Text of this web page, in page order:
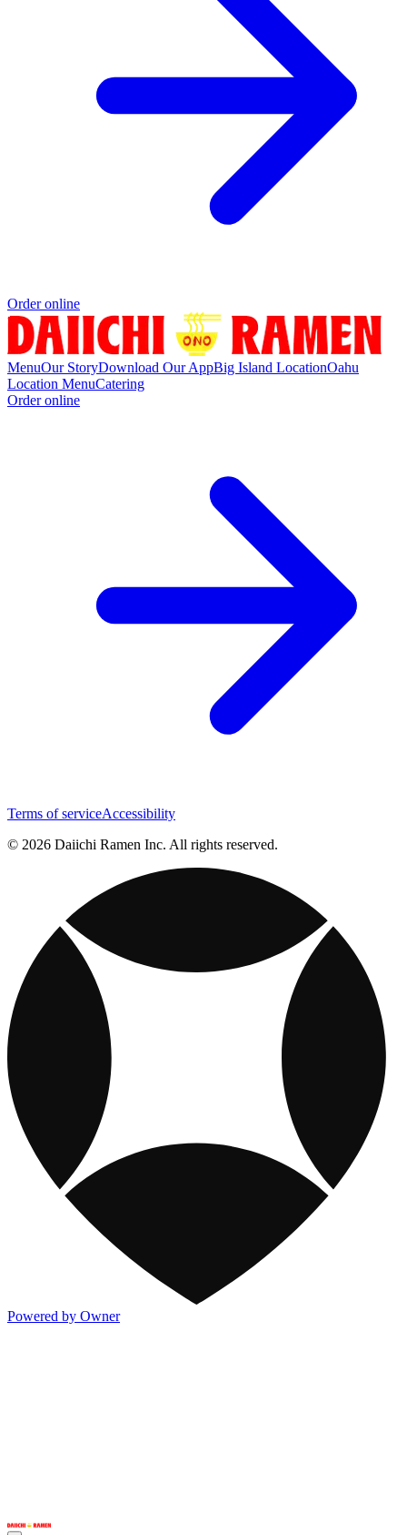
Order online
MenuOur StoryDownload Our AppBig Island LocationOahu
Location MenuCatering
Order online
Terms of serviceAccessibility
© 2026 Daiichi Ramen Inc. All rights reserved.
Powered by Owner